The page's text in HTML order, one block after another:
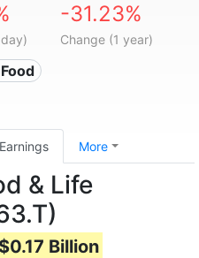
-31.23%
Change (1 year)
Food
Earnings More
& Life
Billion